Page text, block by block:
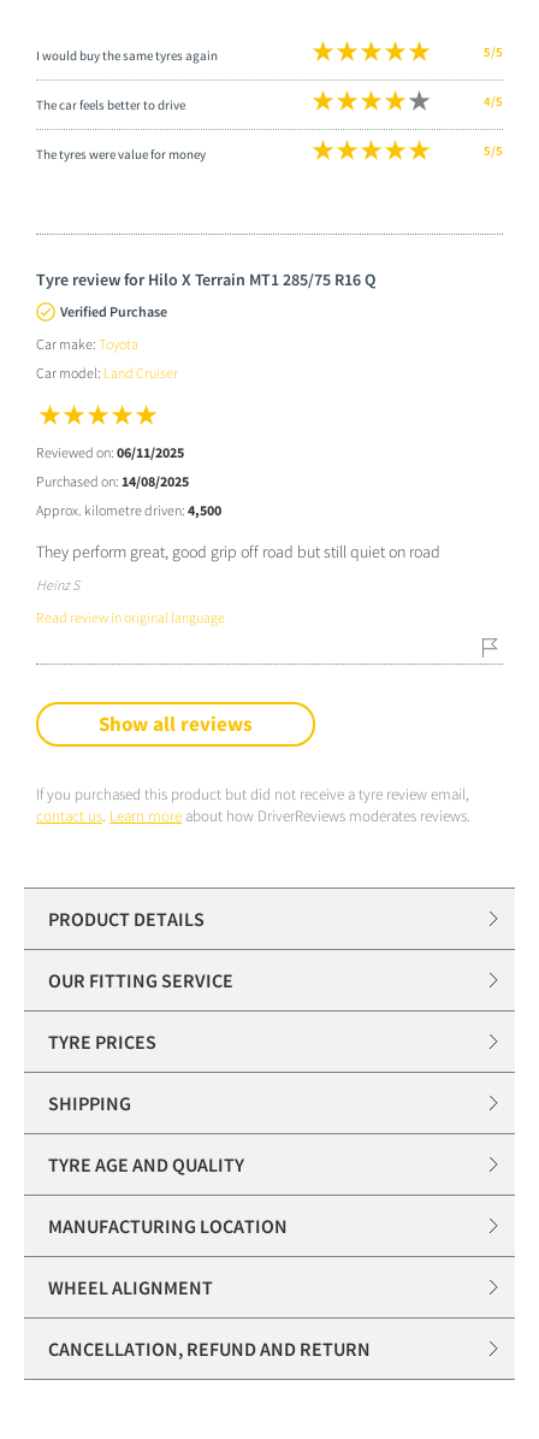
I would buy the same tyres again 5/5
The car feels better to drive 4/5
The tyres were value for money 5/5
Tyre review for Hilo X Terrain MT1 285/75 R16 Q
Verified Purchase
Car make: Toyota
Car model: Land Cruiser
Reviewed on: 06/11/2025
Purchased on: 14/08/2025
Approx. kilometre driven: 4,500
They perform great, good grip off road but still quiet on road
Heinz S
Read review in original language
Show all reviews
If you purchased this product but did not receive a tyre review email,
contact us. Learn more about how DriverReviews moderates reviews.
PRODUCT DETAILS
OUR FITTING SERVICE
TYRE PRICES
SHIPPING
TYRE AGE AND QUALITY
MANUFACTURING LOCATION
WHEEL ALIGNMENT
CANCELLATION, REFUND AND RETURN